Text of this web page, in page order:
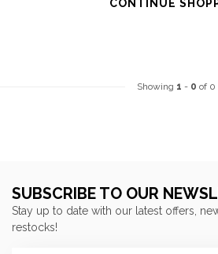
CONTINUE
Showing 1 - 0 of 0
SUBSCRIBE TO OUR
Stay up to date with our latest offers,
restocks!